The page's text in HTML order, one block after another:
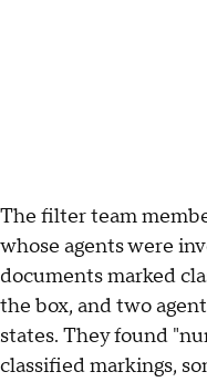
The filter team
whose agents were
documents marked
the box, and two
states. They found
classified markings,